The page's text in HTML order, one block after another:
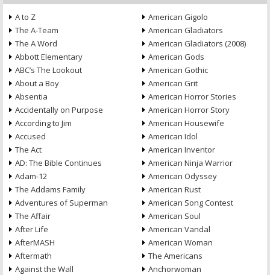
A to Z
The A-Team
The A Word
Abbott Elementary
ABC’s The Lookout
About a Boy
Absentia
Accidentally on Purpose
According to Jim
Accused
The Act
AD: The Bible Continues
Adam-12
The Addams Family
Adventures of Superman
The Affair
After Life
AfterMASH
Aftermath
Against the Wall
American Gigolo
American Gladiators
American Gladiators (2008)
American Gods
American Gothic
American Grit
American Horror Stories
American Horror Story
American Housewife
American Idol
American Inventor
American Ninja Warrior
American Odyssey
American Rust
American Song Contest
American Soul
American Vandal
American Woman
The Americans
Anchorwoman